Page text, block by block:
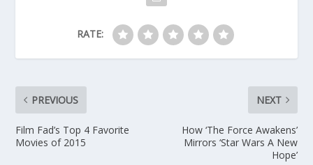
RATE:
PREVIOUS
Film Fad’s Top 4 Favorite
Movies of 2015
NEXT
How ‘The Force Awakens’
Mirrors ‘Star Wars A New
Hope’